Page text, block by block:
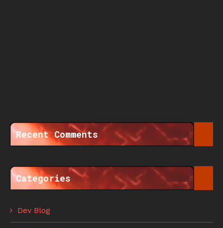
Recent Comments
Categories
Dev Blog